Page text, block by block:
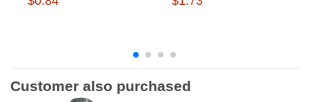
Customer also purchased